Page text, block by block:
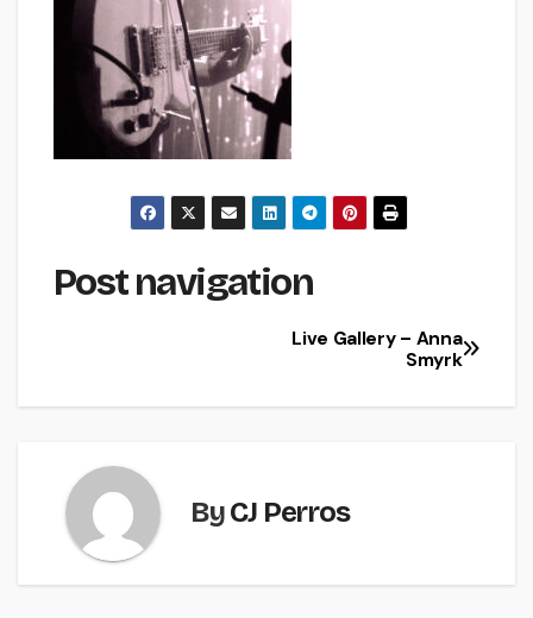
Post navigation
Live Gallery – Anna
Smyrk
ByCJ Perros